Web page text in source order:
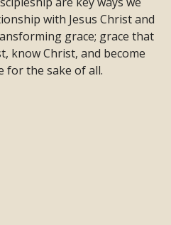
with Jesus Christ and
grace; grace that
know Christ, and become
for the sake of all.